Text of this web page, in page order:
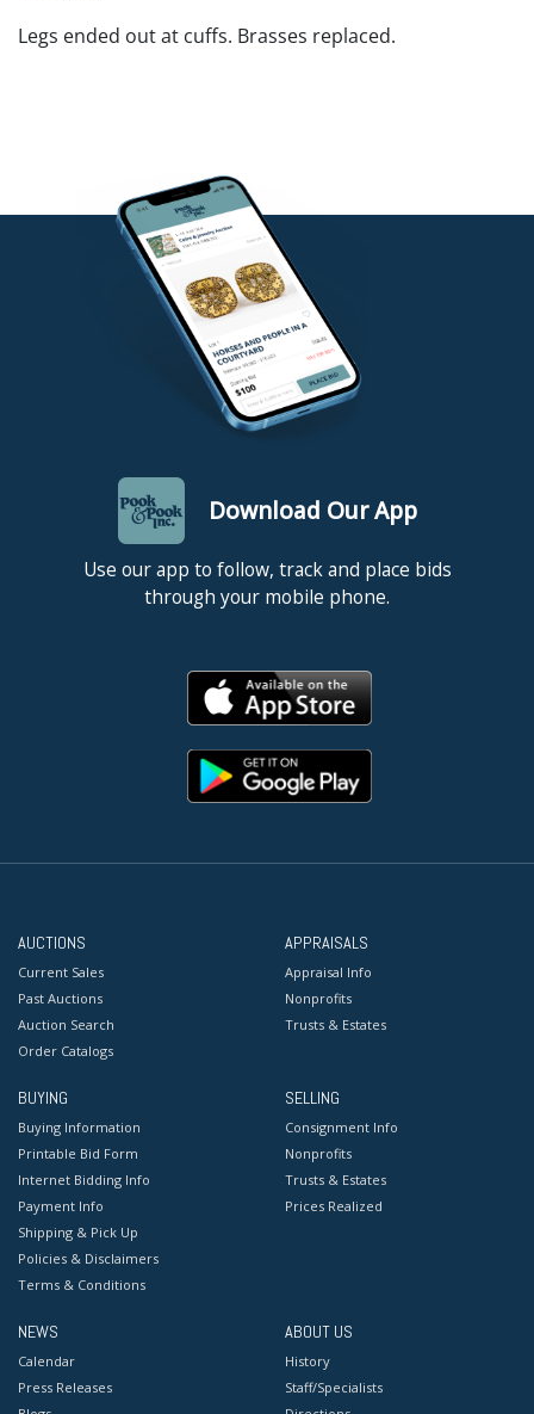
Legs ended out at cuffs. Brasses replaced.
Download Our App
Use our app to follow, track and place bids
through your mobile phone.
AUCTIONS
Current Sales
Past Auctions
Auction Search
Order Catalogs
APPRAISALS
Appraisal Info
Nonprofits
Trusts & Estates
BUYING
Buying Information
Printable Bid Form
Internet Bidding Info
Payment Info
Shipping & Pick Up
Policies & Disclaimers
Terms & Conditions
SELLING
Consignment Info
Nonprofits
Trusts & Estates
Prices Realized
NEWS
Calendar
Press Releases
ABOUT US
History
Staff/Specialists